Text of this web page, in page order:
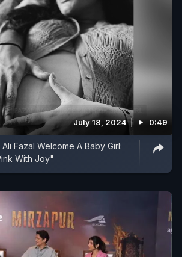
July 18, 2024 0:49
Fazal Welcome A Baby Girl:
With Joy"